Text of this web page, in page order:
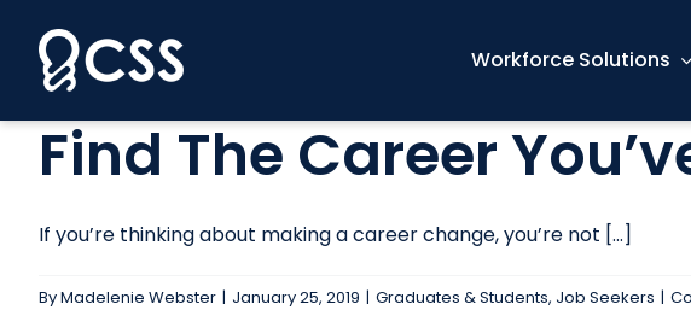
content
Workforce Solutions
Find The Career
If you’re thinking about making a career change, you’re not [...]
ByMadelenie Webster | January 25, 2019 | Graduates & Students, Job Seekers |